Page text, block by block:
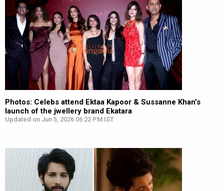
Photos: Celebs attend Ektaa Kapoor & Sussanne Khan’s
launch of the jwellery brand Ekatara
Updated on Jun 5, 2026 06:22 PM IST